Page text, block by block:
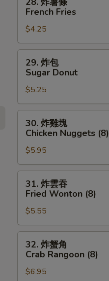
(4)
French
Fries
French Fries
$4.25
Sugar
Donut
29. 炸包
Sugar Donut
$5.25
Chicken
Nuggets
(8)
30. 炸雞塊
Chicken Nuggets (8)
$5.95
Fried
Wonton
(8)
31. 炸雲吞
Fried Wonton (8)
$5.55
32. 炸蟹角
Crab Rangoon (8)
$6.95